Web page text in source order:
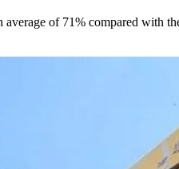
average of 71% compared with